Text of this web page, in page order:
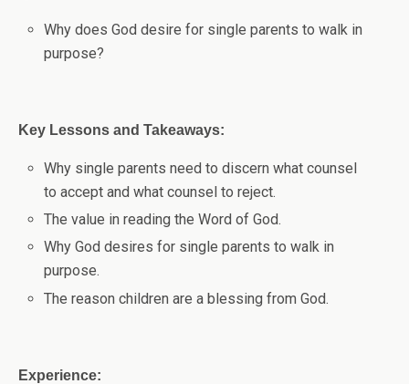
Why does God desire for single parents to walk in
purpose?
Key Lessons and Takeaways:
Why single parents need to discern what counsel
to accept and what counsel to reject.
The value in reading the Word of God.
Why God desires for single parents to walk in
purpose.
The reason children are a blessing from God.
Experience: